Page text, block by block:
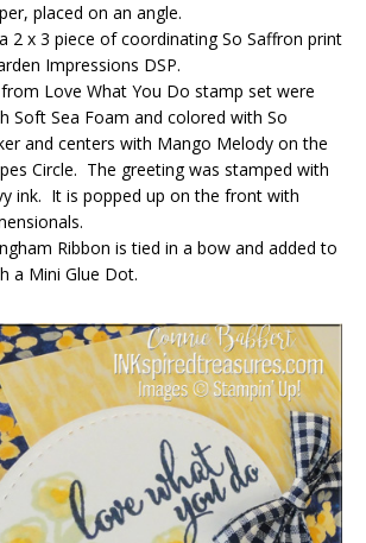
placed on an angle.
2 x 3 piece of coordinating So Saffron print
Impressions DSP.
Love What You Do stamp set were
Soft Sea Foam and colored with So
and centers with Mango Melody on the
Circle. The greeting was stamped with
ink. It is popped up on the front with
Ribbon is tied in a bow and added to
a Mini Glue Dot.